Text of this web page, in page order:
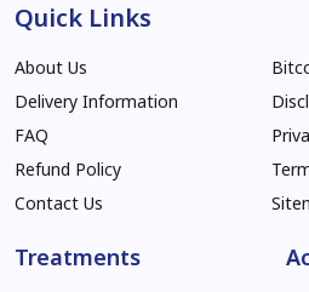
Quick Links
About Us
Delivery Information
FAQ
Refund Policy
Contact Us
Treatments